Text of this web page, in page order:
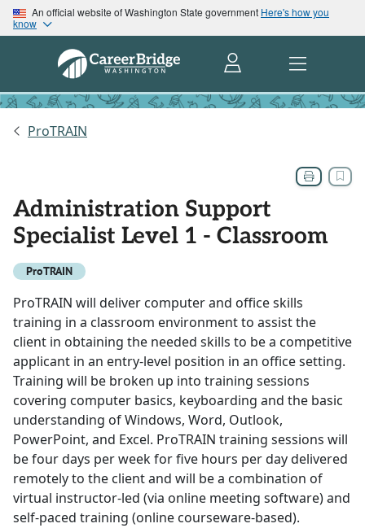
An official website of Washington State government Here's how you
know
ProTRAIN
Administration Support
Specialist Level 1 - Classroom
ProTRAIN
ProTRAIN will deliver computer and office skills
training in a classroom environment to assist the
client in obtaining the needed skills to be a competitive
applicant in an entry-level position in an office setting.
Training will be broken up into training sessions
covering computer basics, keyboarding and the basic
understanding of Windows, Word, Outlook,
PowerPoint, and Excel. ProTRAIN training sessions will
be four days per week for five hours per day delivered
remotely to the client and will be a combination of
virtual instructor-led (via online meeting software) and
self-paced training (online courseware-based).